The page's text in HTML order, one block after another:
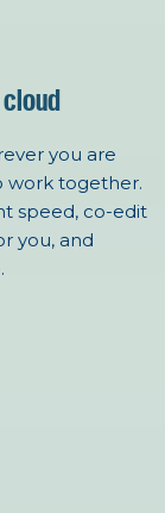
you are
work together.
speed, co-edit
you, and